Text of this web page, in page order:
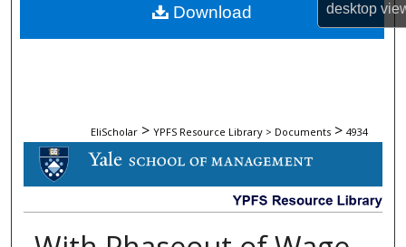
desktop
My Account
EliScholar > YPFS Resource Library > Documents > 4934
DOCUMENTS
Download